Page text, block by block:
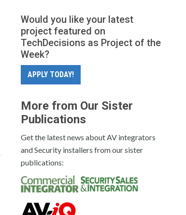
Would you like your latest
project featured on
TechDecisions as Project of the
Week?
APPLY TODAY!
More from Our Sister
Publications
Get the latest news about AV integrators
and Security installers from our sister
publications: